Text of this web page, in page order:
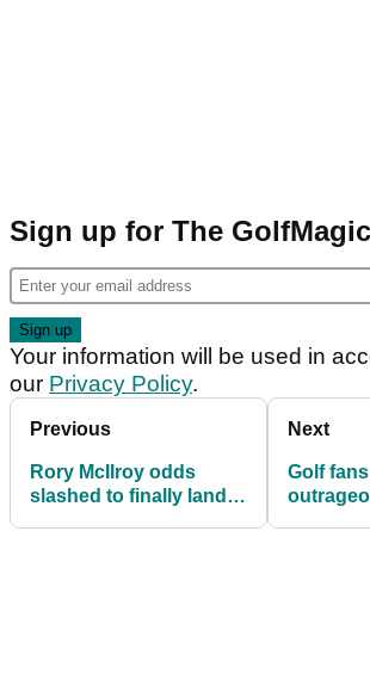
Sign up for The
Your information will be used in
our Privacy Policy.
Previous
Rory McIlroy odds
slashed to finally land
Next
Golf